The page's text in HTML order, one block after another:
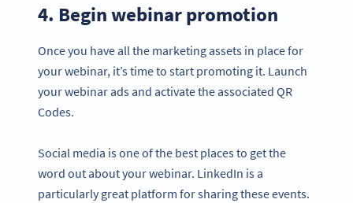
4. Begin webinar promotion
Once you have all the marketing assets in place for
your webinar, it’s time to start promoting it. Launch
your webinar ads and activate the associated QR
Codes.
Social media is one of the best places to get the
word out about your webinar. LinkedIn is a
particularly great platform for sharing these events.